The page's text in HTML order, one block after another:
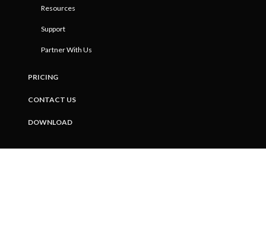
Resources
Support
Partner With Us
PRICING
CONTACT US
DOWNLOAD